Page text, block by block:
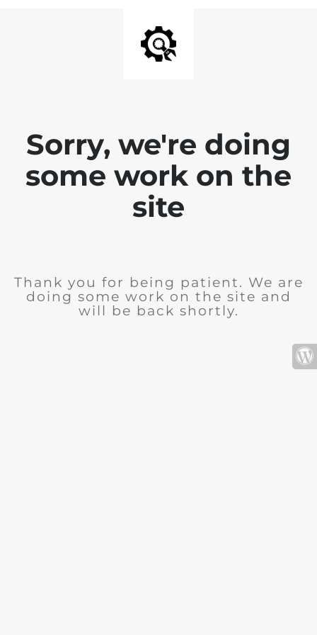
Sorry, we're doing
some work on the
site
Thank you for being patient. We are
doing some work on the site and
will be back shortly.